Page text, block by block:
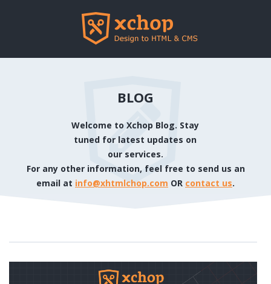
BLOG
Welcome to Xchop Blog. Stay
tuned for latest updates on
our services.
For any other information, feel free to send us an
email at info@xhtmlchop.com OR contact us.